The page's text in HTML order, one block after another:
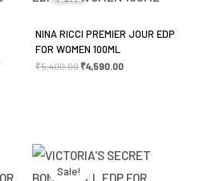
NINA RICCI PREMIER JOUR EDP
FOR WOMEN 100ML
₹5,400.00 ₹4,590.00
Sale!
price
₹5,950.00.
price
₹5,000.00.